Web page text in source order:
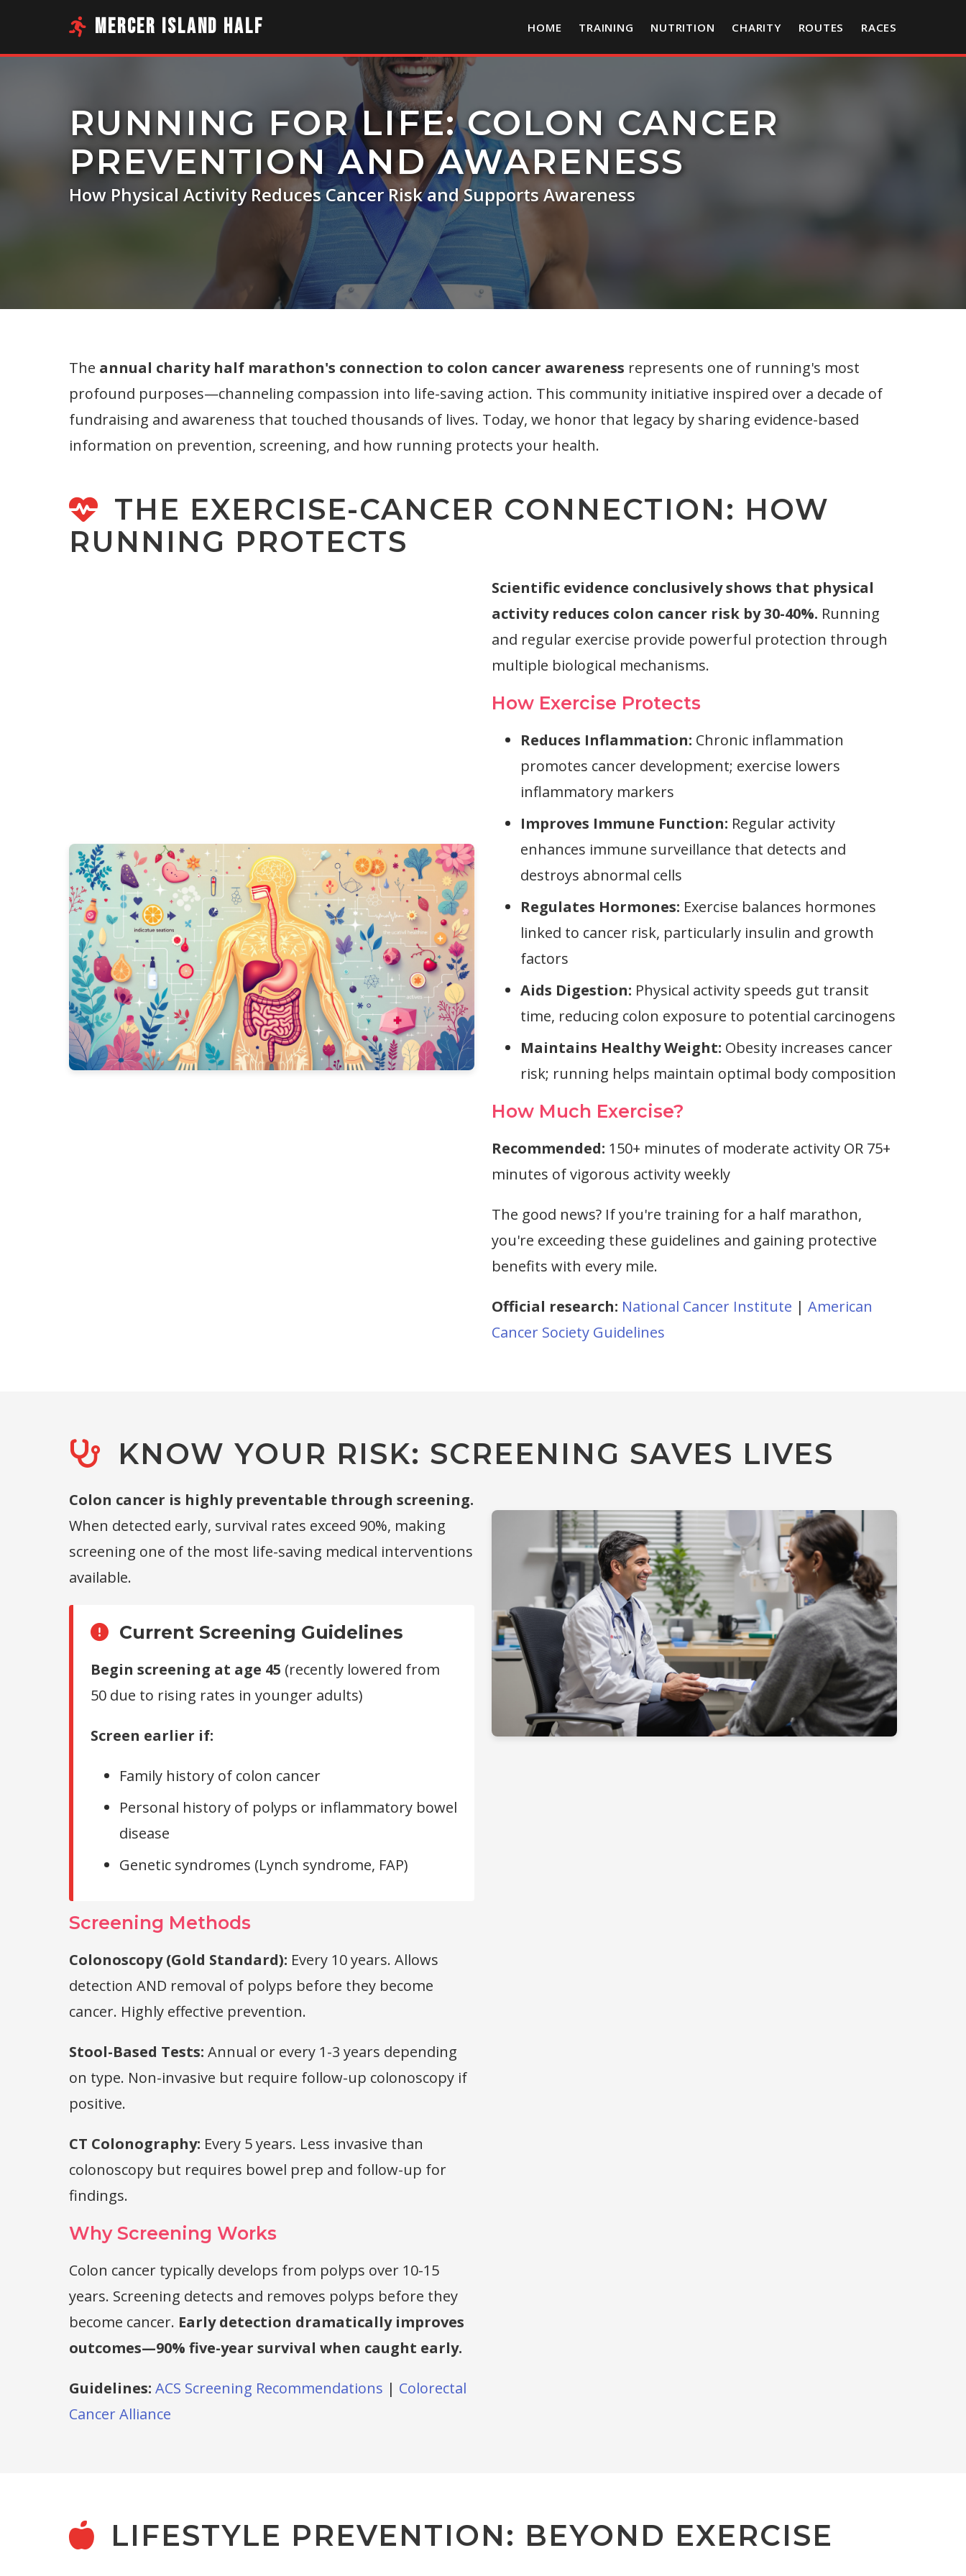
MERCER ISLAND HALF HOME TRAINING NUTRITION CHARITY ROUTES RACES
RUNNING FOR LIFE: COLON CANCER
PREVENTION AND AWARENESS
How Physical Activity Reduces Cancer Risk and Supports Awareness
The annual charity half marathon's connection to colon cancer awareness represents one of running's most
profound purposes—channeling compassion into life-saving action. This community initiative inspired over a decade of
fundraising and awareness that touched thousands of lives. Today, we honor that legacy by sharing evidence-based
information on prevention, screening, and how running protects your health.
THE EXERCISE-CANCER CONNECTION: HOW
RUNNING PROTECTS
Scientific evidence conclusively shows that physical
activity reduces colon cancer risk by 30-40%. Running
and regular exercise provide powerful protection through
multiple biological mechanisms.
How Exercise Protects
Reduces Inflammation: Chronic inflammation
promotes cancer development; exercise lowers
inflammatory markers
Improves Immune Function: Regular activity
enhances immune surveillance that detects and
destroys abnormal cells
Regulates Hormones: Exercise balances hormones
linked to cancer risk, particularly insulin and growth
factors
Aids Digestion: Physical activity speeds gut transit
time, reducing colon exposure to potential carcinogens
Maintains Healthy Weight: Obesity increases cancer
risk; running helps maintain optimal body composition
How Much Exercise?
Recommended: 150+ minutes of moderate activity OR 75+
minutes of vigorous activity weekly
The good news? If you're training for a half marathon,
you're exceeding these guidelines and gaining protective
benefits with every mile.
Official research: National Cancer Institute | American
Cancer Society Guidelines
KNOW YOUR RISK: SCREENING SAVES LIVES
Colon cancer is highly preventable through screening.
When detected early, survival rates exceed 90%, making
screening one of the most life-saving medical interventions
available.
Current Screening Guidelines
Begin screening at age 45 (recently lowered from
50 due to rising rates in younger adults)
Screen earlier if:
Family history of colon cancer
Personal history of polyps or inflammatory bowel
disease
Genetic syndromes (Lynch syndrome, FAP)
Screening Methods
Colonoscopy (Gold Standard): Every 10 years. Allows
detection AND removal of polyps before they become
cancer. Highly effective prevention.
Stool-Based Tests: Annual or every 1-3 years depending
on type. Non-invasive but require follow-up colonoscopy if
positive.
CT Colonography: Every 5 years. Less invasive than
colonoscopy but requires bowel prep and follow-up for
findings.
Why Screening Works
Colon cancer typically develops from polyps over 10-15
years. Screening detects and removes polyps before they
become cancer. Early detection dramatically improves
outcomes—90% five-year survival when caught early.
Guidelines: ACS Screening Recommendations | Colorectal
Cancer Alliance
LIFESTYLE PREVENTION: BEYOND EXERCISE